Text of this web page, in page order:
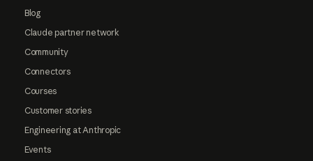
Blog
Claude partner network
Community
Connectors
Courses
Customer stories
Engineering at Anthropic
Events